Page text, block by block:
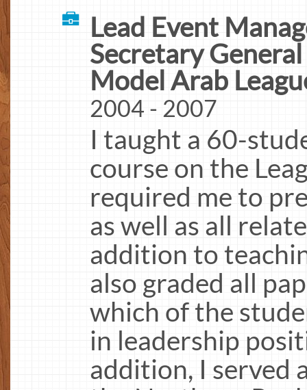
Lead Event
Secretary
Model Arab
2004 - 2007
I taught a 60-
course on the
required me to
as well as all
addition to
also graded all
which of the
in leadership
addition, I served